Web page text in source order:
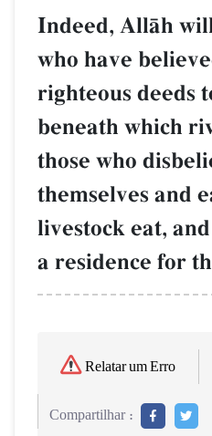
Indeed, AllŒh
who have
righteous deeds
beneath which
those who
themselves and
livestock eat,
a residence for
Relatar um Erro
Compartilhar :